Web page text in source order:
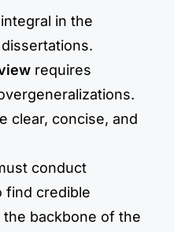
in the
requires
clear, concise, and
conduct
find credible
backbone of the